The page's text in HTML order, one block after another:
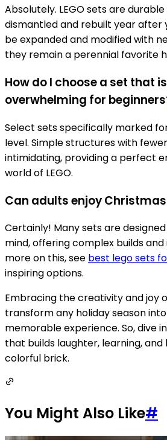
Absolutely. LEGO sets are
dismantled and rebuilt year after
be expanded and modified with
they remain a perennial favorite
How do I choose a set that
overwhelming for
Select sets specifically marked
level. Simple structures with
intimidating, providing a perfect
world of LEGO.
Can adults enjoy Christmas
Certainly! Many sets are
mind, offering complex builds
more on this, see best lego sets
inspiring options.
Embracing the creativity and joy
transform any holiday season into
memorable experience. So, dive
that builds laughter, learning,
colorful brick.
You Might Also Like#